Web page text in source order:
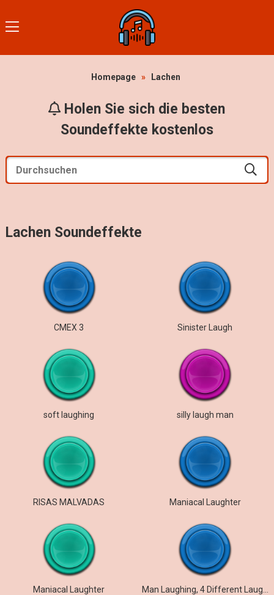
Homepage » Lachen
Holen Sie sich die besten
Soundeffekte kostenlos
Lachen Soundeffekte
СМЕХ 3 Sinister Laugh
soft laughing silly laugh man
RISAS MALVADAS Maniacal Laughter
Maniacal Laughter